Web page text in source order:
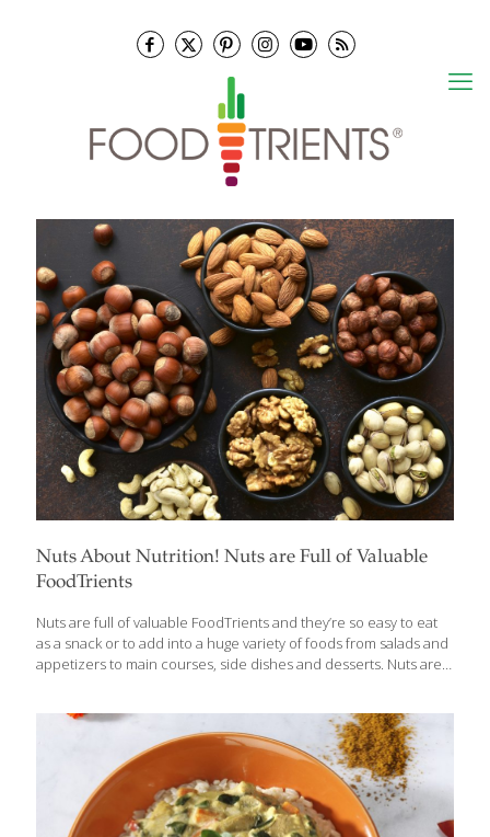
Nuts About Nutrition! Nuts are Full of Valuable
FoodTrients
Nuts are full of valuable FoodTrients and they’re so easy to eat
as a snack or to add into a huge variety of foods from salads and
appetizers to main courses, side dishes and desserts. Nuts are
recipes in my new book, The AGE BEAUTIFULLY Cookbook, that
feature them. Nuts are high in fat and calories, but they are
nutrient dense, which means they are full of good omega-3 fatty
acids, protein, fiber, vitamins and minerals.